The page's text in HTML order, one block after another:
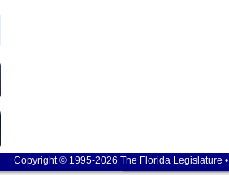
Copyright © 1995-2026 The Florida Legislature •